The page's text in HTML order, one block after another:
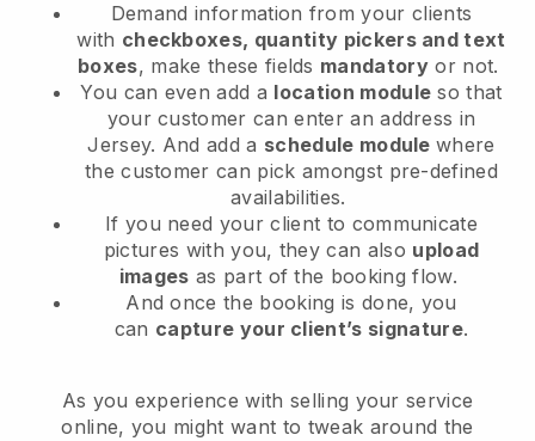
Demand information from your clients
with checkboxes, quantity pickers and text
boxes, make these fields mandatory or not.
You can even add a location module so that
your customer can enter an address in
Jersey. And add a schedule modulewhere
the customer can pick amongst pre-defined
availabilities.
If you need your client to communicate
pictures with you, they can also upload
images as part of the booking flow.
And once the booking is done, you
can capture your client’s signature.
As you experience with selling your service
online, you might want to tweak around the